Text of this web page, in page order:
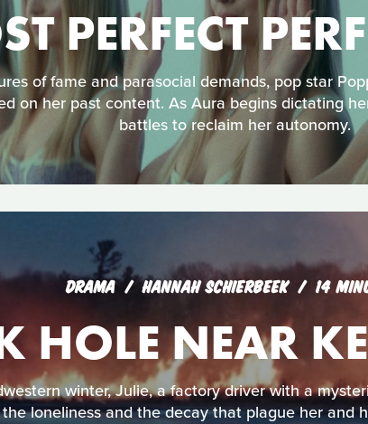
PERFECT
of fame and parasocial demands, pop star
on her past content. As Aura begins dictating
battles to reclaim her autonomy.
DRAMA HANNAH SCHIERBEEK 14
HOLE NEAR
winter, Julie, a factory driver with a
loneliness and the decay that plague her and